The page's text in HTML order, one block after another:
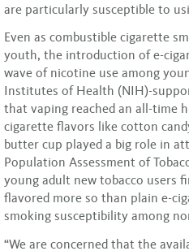
are particularly susceptible to
Even as combustible cigarette
youth, the introduction of e-
wave of nicotine use among
Institutes of Health (NIH)-
that vaping reached an all-time
cigarette flavors like cotton
butter cup played a big role in
Population Assessment of
young adult new tobacco users
flavored more so than plain e-
smoking susceptibility among
“We are concerned that the